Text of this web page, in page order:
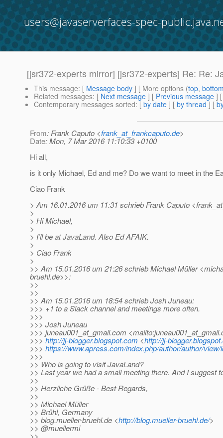
users@javaserverfaces-spec-
[jsr372-experts mirror] [jsr372-experts] Re: Re:
This message: [ Message body ] [ More options (top,
Related messages: [ Next message ] [ Previous message ]
Contemporary messages sorted: [ by date ] [ by thread ] [
From: Frank Caputo <frank_at_frankcaputo.de>
Date: Mon, 7 Mar 2016 11:10:33 +0100
Hi all,
is it only Michael, Ed and me? Do we want to meet in the
Ciao Frank
> Am 16.01.2016 um 11:31 schrieb Frank Caputo
>
> Hi Michael,
>
> I’ll be at JavaLand. Also Ed AFAIK.
>
> Ciao Frank
>
>> Am 15.01.2016 um 21:26 schrieb Michael Müller
bruehl.de>>:
>>
>>
>> Am 15.01.2016 um 18:54 schrieb Josh Juneau:
>>> +1 to a Slack channel and meetings more often.
>>>
>>> Josh Juneau
>>> juneau001_at_gmail.com <mailto:juneau001_at_gmail.
>>>http://jj-blogger.blogspot.com <http://jj-
>>> https://www.apress.com/index.php/author/author/view/
>>>
>> Who is going to visit JavaLand?
>> Last year we had a small meeting there. And I suggest
>>
>> Herzliche Grüße - Best Regards,
>>
>> Michael Müller
>> Brühl, Germany
>> blog.mueller-bruehl.de <http://blog.mueller-bruehl.de/>
>> @muellermi
>>